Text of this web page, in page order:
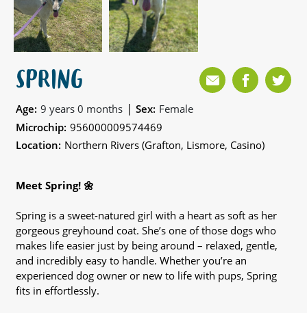
SPRING
Age: 9 years 0 months | Sex: Female
Microchip: 956000009574469
Location: Northern Rivers (Grafton, Lismore, Casino)
Meet Spring! 🌼
Spring is a sweet-natured girl with a heart as soft as her
gorgeous greyhound coat. She’s one of those dogs who
makes life easier just by being around – relaxed, gentle,
and incredibly easy to handle. Whether you’re an
experienced dog owner or new to life with pups, Spring
fits in effortlessly.